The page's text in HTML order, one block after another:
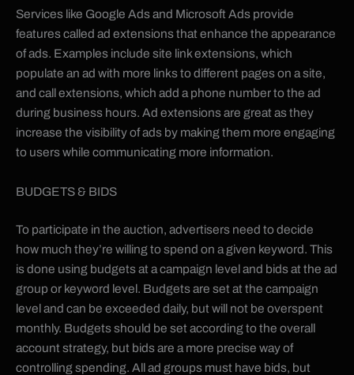
Services like Google Ads and Microsoft Ads provide
features called ad extensions that enhance the appearance
of ads. Examples include site link extensions, which
populate an ad with more links to different pages on a site,
and call extensions, which add a phone number to the ad
during business hours. Ad extensions are great as they
increase the visibility of ads by making them more engaging
to users while communicating more information.
BUDGETS & BIDS
To participate in the auction, advertisers need to decide
how much they’re willing to spend on a given keyword. This
is done using budgets at a campaign level and bids at the ad
group or keyword level. Budgets are set at the campaign
level and can be exceeded daily, but will not be overspent
monthly. Budgets should be set according to the overall
account strategy, but bids are a more precise way of
controlling spending. All ad groups must have bids, but